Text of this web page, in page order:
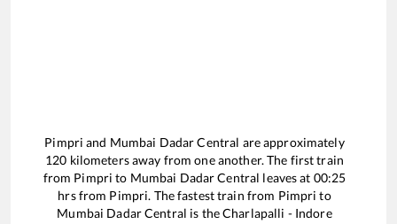
Pimpri and Mumbai Dadar Central are approximately
120 kilometers away from one another. The first train
from Pimpri to Mumbai Dadar Central leaves at 00:25
hrs from Pimpri. The fastest train from Pimpri to
Mumbai Dadar Central is theCharlapalli - Indore